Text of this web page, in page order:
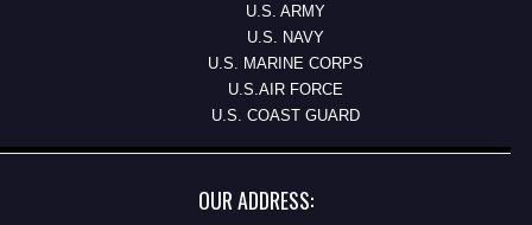
U.S. ARMY
U.S. NAVY
U.S. MARINE CORPS
U.S.AIR FORCE
U.S. COAST GUARD
OUR ADDRESS: